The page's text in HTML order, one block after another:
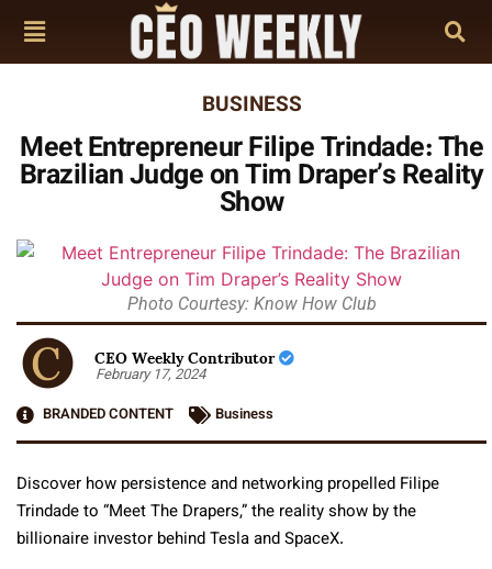
BUSINESS
Meet Entrepreneur Filipe Trindade: The
Brazilian Judge on Tim Draper’s Reality
Show
Photo Courtesy: Know How Club
CEO Weekly Contributor
February 17, 2024
BRANDED CONTENT
Business
Discover how persistence and networking propelled Filipe
Trindade to “Meet The Drapers,” the reality show by the
billionaire investor behind Tesla and SpaceX.